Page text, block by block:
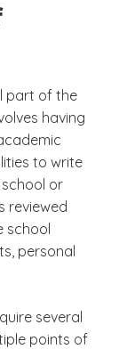
part of the
having
to write
or
reviewed
school
personal
several
points of